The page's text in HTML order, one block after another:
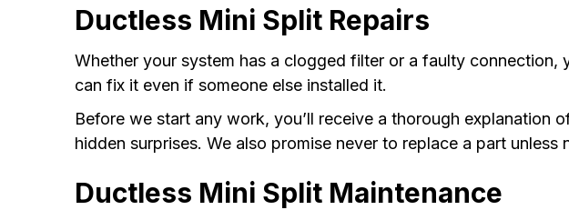
Ductless Mini Split Repairs
Whether your system has a clogged filter or a faulty
can fix it even if someone else installed it.
Before we start any work, you’ll receive a thorough
hidden surprises. We also promise never to replace a part
Ductless Mini Split Maintenance